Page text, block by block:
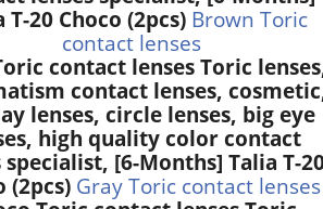
T-20 Choco (2pcs) Brown Toric
contact lenses
contact lenses Toric
contact lenses,
lenses, circle lenses, big eye
high quality color contact
specialist, [6-Months] Talia T-
(2pcs) Gray Toric contact lenses